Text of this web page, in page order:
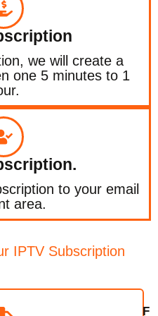
we will create a
one 5 minutes to 1
to your email
area.
IPTV Subscription
F